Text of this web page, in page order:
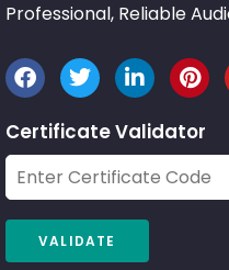
Professional, Reliable
Certificate Validator